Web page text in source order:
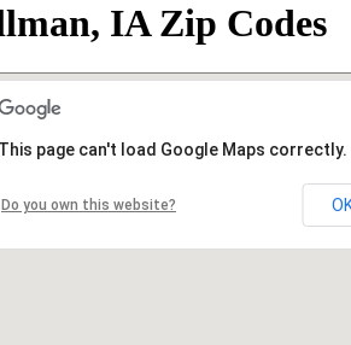
IA Zip Codes
This page can't load Google Maps correctly.
Do you own this website?